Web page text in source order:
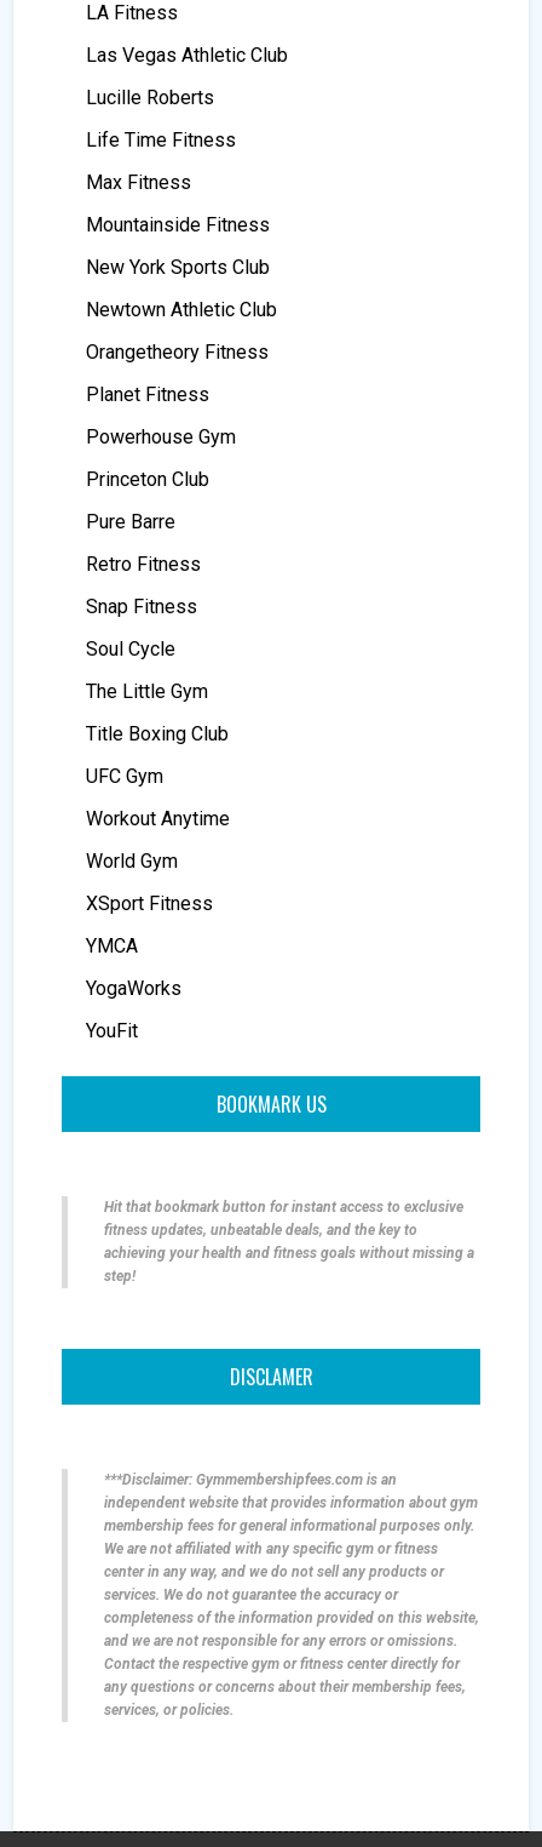
LA Fitness
Las Vegas Athletic Club
Lucille Roberts
Life Time Fitness
Max Fitness
Mountainside Fitness
New York Sports Club
Newtown Athletic Club
Orangetheory Fitness
Planet Fitness
Powerhouse Gym
Princeton Club
Pure Barre
Retro Fitness
Snap Fitness
Soul Cycle
The Little Gym
Title Boxing Club
UFC Gym
Workout Anytime
World Gym
XSport Fitness
YMCA
YogaWorks
YouFit
BOOKMARK US
Hit that bookmark button for instant access to exclusive
fitness updates, unbeatable deals, and the key to
achieving your health and fitness goals without missing a
step!
DISCLAMER
***Disclaimer: Gymmembershipfees.com is an
independent website that provides information about gym
membership fees for general informational purposes only.
We are not affiliated with any specific gym or fitness
center in any way, and we do not sell any products or
services. We do not guarantee the accuracy or
completeness of the information provided on this website,
and we are not responsible for any errors or omissions.
Contact the respective gym or fitness center directly for
any questions or concerns about their membership fees,
services, or policies.